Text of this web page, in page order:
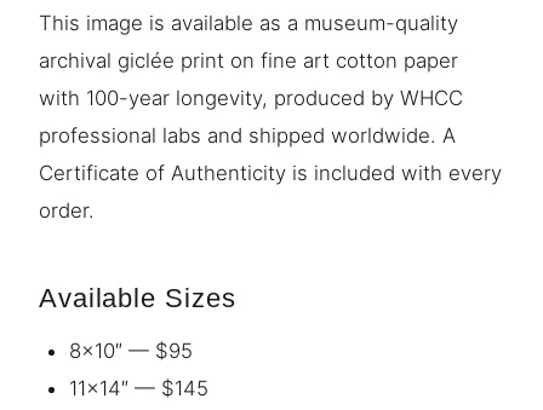
This image is available as a museum-quality
archival giclée print on fine art cotton paper
with 100-year longevity, produced by WHCC
professional labs and shipped worldwide. A
Certificate of Authenticity is included with every
order.
Available Sizes
8×10″ — $95
11×14″ — $145